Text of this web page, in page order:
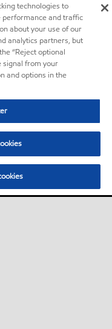
technologies to
performance and traffic
about your use of our
analytics partners, but
“Reject optional
signal from your
and options in the